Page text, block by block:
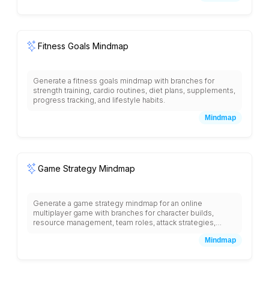
Fitness Goals Mindmap
Generate a fitness goals mindmap with branches for
strength training, cardio routines, diet plans, supplements,
progress tracking, and lifestyle habits.
Mindmap
Game Strategy Mindmap
Generate a game strategy mindmap for an online
multiplayer game with branches for character builds,
resource management, team roles, attack strategies,
Mindmap